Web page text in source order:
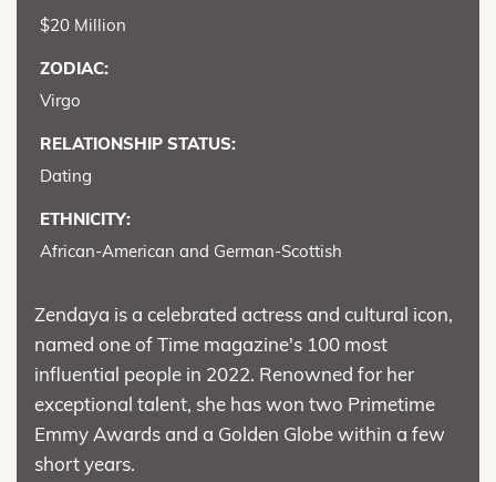
$20 Million
ZODIAC:
Virgo
RELATIONSHIP STATUS:
Dating
ETHNICITY:
African-American and German-Scottish
Zendaya is a celebrated actress and cultural icon,
named one of Time magazine's 100 most
influential people in 2022. Renowned for her
exceptional talent, she has won two Primetime
Emmy Awards and a Golden Globe within a few
short years.